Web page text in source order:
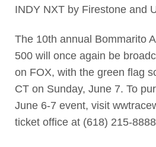
INDY NXT by Firestone and
The 10th annual Bommarito
500 will once again be
on FOX, with the green flag
CT on Sunday, June 7. To
June 6-7 event, visit
ticket office at (618) 215-